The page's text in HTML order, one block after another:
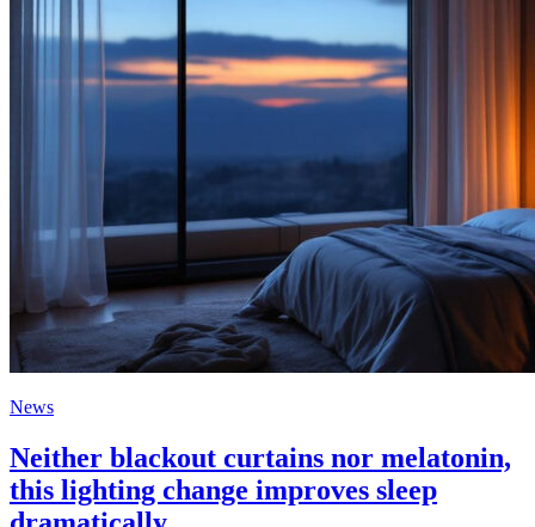
News
Neither blackout curtains nor melatonin,
this lighting change improves sleep